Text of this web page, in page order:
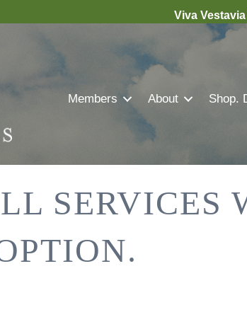
Viva
Members About Shop.
SERVICES